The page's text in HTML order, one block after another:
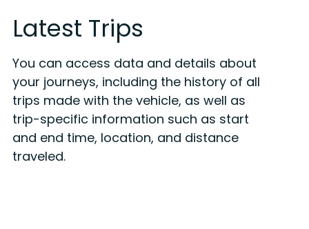
Latest Trips
You can access data and details about
your journeys, including the history of all
trips made with the vehicle, as well as
trip-specific information such as start
and end time, location, and distance
traveled.